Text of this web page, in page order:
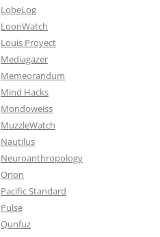
LobeLog
LoonWatch
Louis Proyect
Mediagazer
Memeorandum
Mind Hacks
Mondoweiss
MuzzleWatch
Nautilus
Neuroanthropology
Orion
Pacific Standard
Pulse
Qunfuz